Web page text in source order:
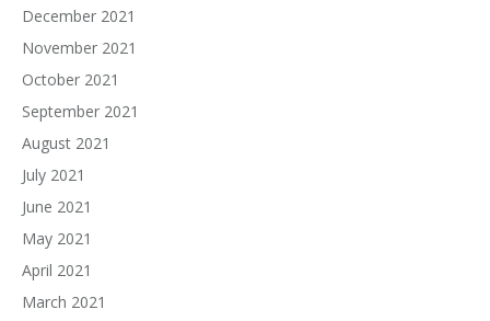
December 2021
November 2021
October 2021
September 2021
August 2021
July 2021
June 2021
May 2021
April 2021
March 2021